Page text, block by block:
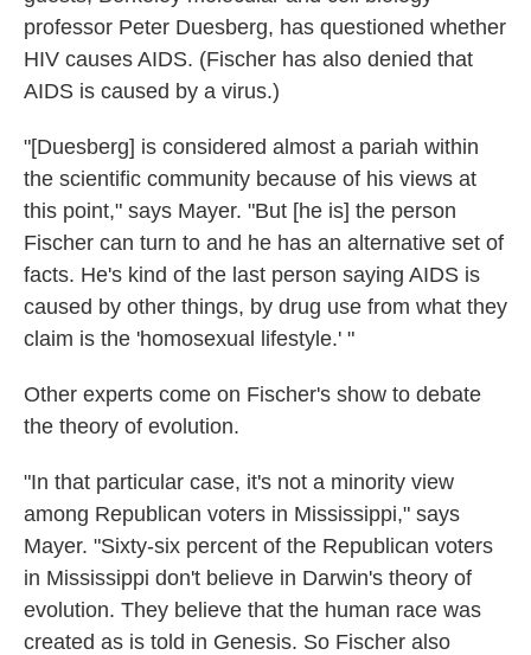
professor Peter Duesberg, has questioned whether
HIV causes AIDS. (Fischer has also denied that
AIDS is caused by a virus.)
"[Duesberg] is considered almost a pariah within
the scientific community because of his views at
this point," says Mayer. "But [he is] the person
Fischer can turn to and he has an alternative set of
facts. He's kind of the last person saying AIDS is
caused by other things, by drug use from what they
claim is the 'homosexual lifestyle.' "
Other experts come on Fischer's show to debate
the theory of evolution.
"In that particular case, it's not a minority view
among Republican voters in Mississippi," says
Mayer. "Sixty-six percent of the Republican voters
in Mississippi don't believe in Darwin's theory of
evolution. They believe that the human race was
created as is told in Genesis. So Fischer also